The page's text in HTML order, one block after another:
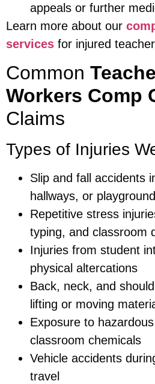
appeals or further
Learn more about our
services for injured
Common
Workers Comp
Claims
Types of Injuries
Slip and fall accidents
hallways, or
Repetitive stress
typing, and classroom
Injuries from student
physical altercations
Back, neck, and
lifting or moving
Exposure to
classroom chemicals
Vehicle accidents
travel